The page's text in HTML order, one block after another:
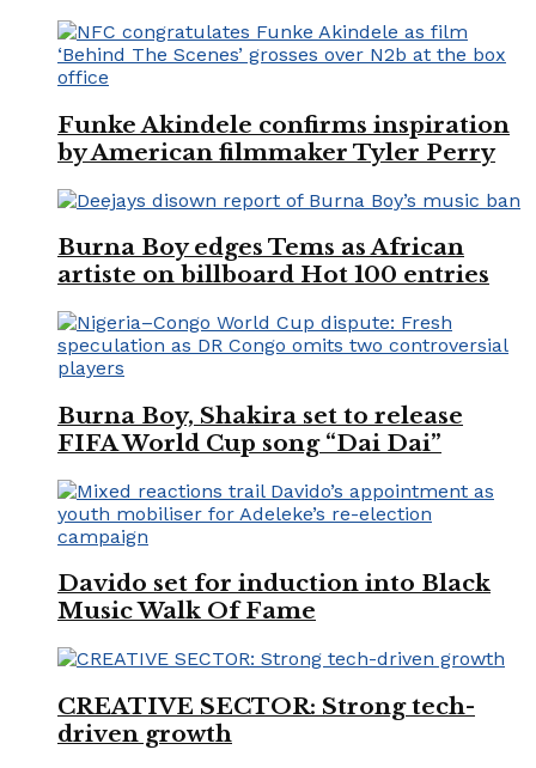
Funke Akindele confirms inspiration
by American filmmaker Tyler Perry
Burna Boy edges Tems as African
artiste on billboard Hot 100 entries
Burna Boy, Shakira set to release
FIFA World Cup song “Dai Dai”
Davido set for induction into Black
Music Walk Of Fame
CREATIVE SECTOR: Strong tech-
driven growth